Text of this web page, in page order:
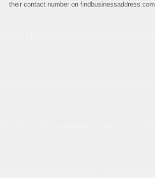
their contact number on findbusinessaddress.com.